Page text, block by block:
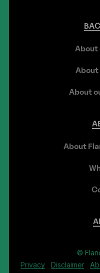
About
About
About
About
AI
©
Privacy
Disclaimer